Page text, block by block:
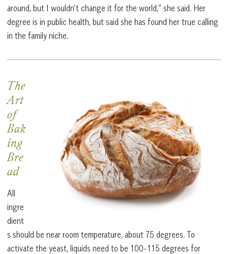
around, but I wouldn’t change it for the world,” she said. Her
degree is in public health, but said she has found her true calling
in the family niche.
The
Art
of
Bak
ing
Bre
ad
All
ingre
dient
s should be near room temperature, about 75 degrees. To
activate the yeast, liquids need to be 100-115 degrees for